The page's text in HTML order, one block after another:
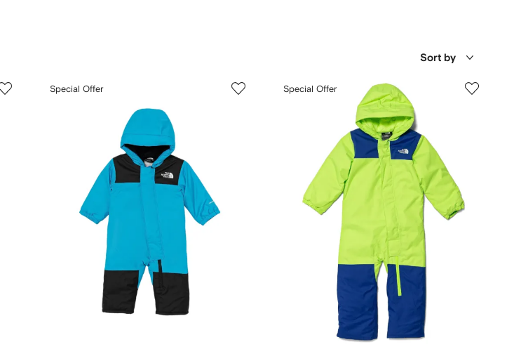
Sort by
Special Offer Special Offer